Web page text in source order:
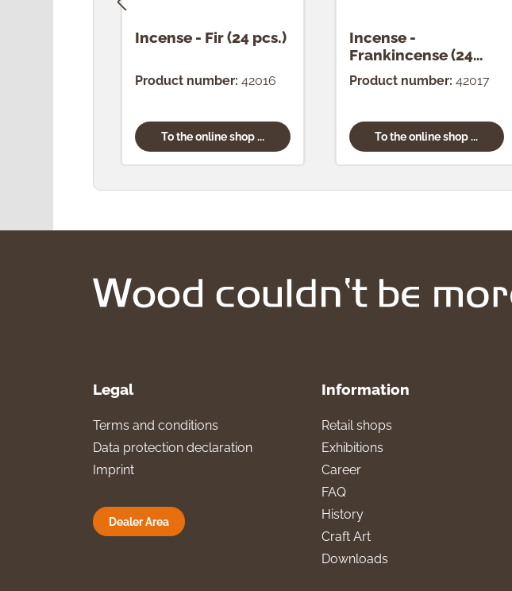
Incense - Fir (24 pcs.)
Product number: 42016
To the online shop ...
Incense -
Frankincense (24
pcs.)
Product number: 42017
To the online shop ...
Legal
Terms and conditions
Data protection declaration
Imprint
Dealer Area
Information
Retail shops
Exhibitions
Career
FAQ
History
Craft Art
Downloads